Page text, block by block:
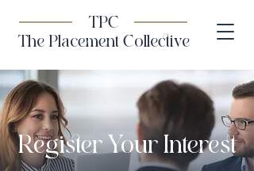
TPC
The Placement Collective
Register Your Interest